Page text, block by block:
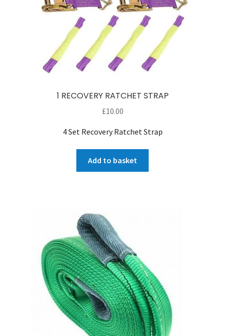
1 RECOVERY RATCHET STRAP
£10.00
4 Set Recovery Ratchet Strap
Add to basket